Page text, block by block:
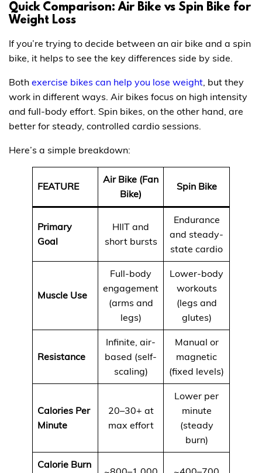
Quick Comparison: Air Bike vs Spin Bike for
Weight Loss
If you’re trying to decide between an air bike and a spin
bike, it helps to see the key differences side by side.
Both exercise bikes can help you lose weight , but they
work in different ways. Air bikes focus on high intensity
and full-body effort. Spin bikes, on the other hand, are
better for steady, controlled cardio sessions.
Here’s a simple breakdown:
FEATURE
Air Bike (Fan
Bike)
Spin Bike
Primary
Goal
HIIT and
short bursts
Endurance
and steady-
state cardio
Muscle Use
Full-body
engagement
(arms and
legs)
Lower-body
workouts
(legs and
glutes)
Resistance
Infinite, air-
based (self-
scaling)
Manual or
magnetic
(fixed levels)
Calories Per
Minute
20–30+ at
max effort
Lower per
minute
(steady
burn)
Calorie Burn